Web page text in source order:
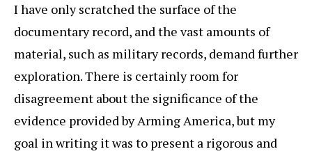
I have only scratched the surface of the
documentary record, and the vast amounts of
material, such as military records, demand further
exploration. There is certainly room for
disagreement about the significance of the
evidence provided by Arming America, but my
goal in writing it was to present a rigorous and